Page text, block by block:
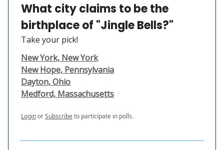
What city claims to be the
birthplace of "Jingle Bells?"
Take your pick!
New York, New York
New Hope, Pennsylvania
Dayton, Ohio
Medford, Massachusetts
LoginorSubscribeto participate in polls.